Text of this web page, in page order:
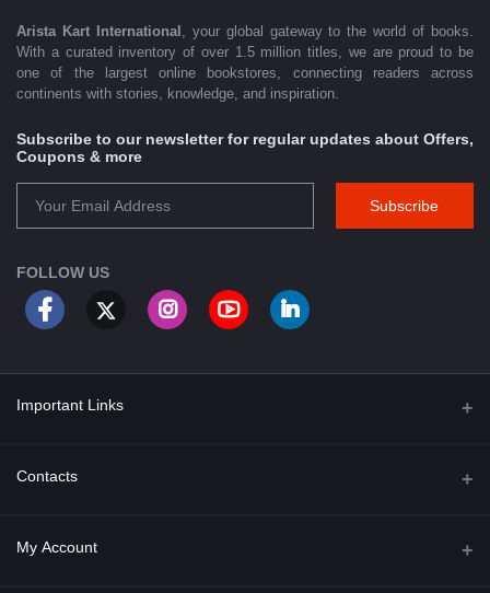
Arista Kart International
, your global gateway to the world of books.
With a curated inventory of over 1.5 million titles, we are proud to be
one of the largest online bookstores, connecting readers across
continents with stories, knowledge, and inspiration.
Subscribe to our newsletter for regular updates about Offers,
Coupons & more
Subscribe
FOLLOW US
Important Links
About Us
Privacy Policy
Contacts
Address
My Account